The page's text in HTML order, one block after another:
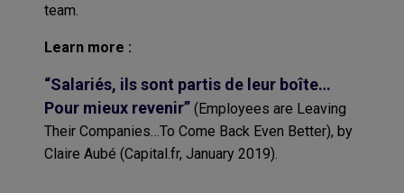
team.
Learn more :
“Salariés, ils sont partis de leur boîte…
Pour mieux revenir”(Employees are Leaving
Their Companies…To Come Back Even Better), by
Claire Aubé (Capital.fr, January 2019).